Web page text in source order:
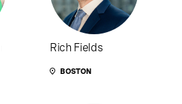
Rich Fields
BOSTON